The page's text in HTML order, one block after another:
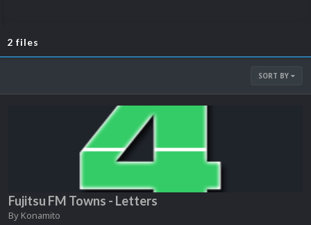
2 files
SORT BY
Fujitsu FM Towns - Letters
By Konamito